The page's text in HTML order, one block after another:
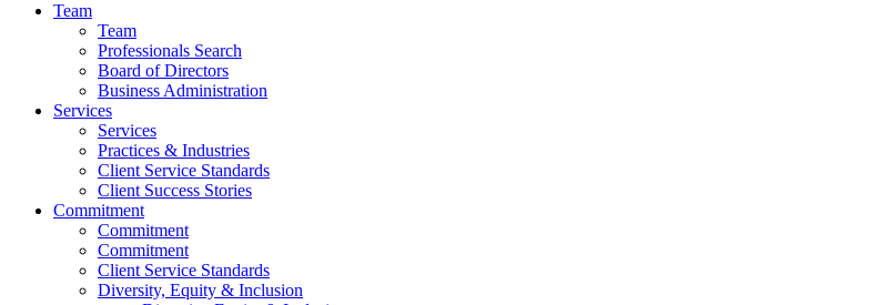
Team
Team
Professionals Search
Board of Directors
Business Administration
Services
Services
Practices & Industries
Client Service Standards
Client Success Stories
Commitment
Commitment
Commitment
Client Service Standards
Diversity, Equity & Inclusion